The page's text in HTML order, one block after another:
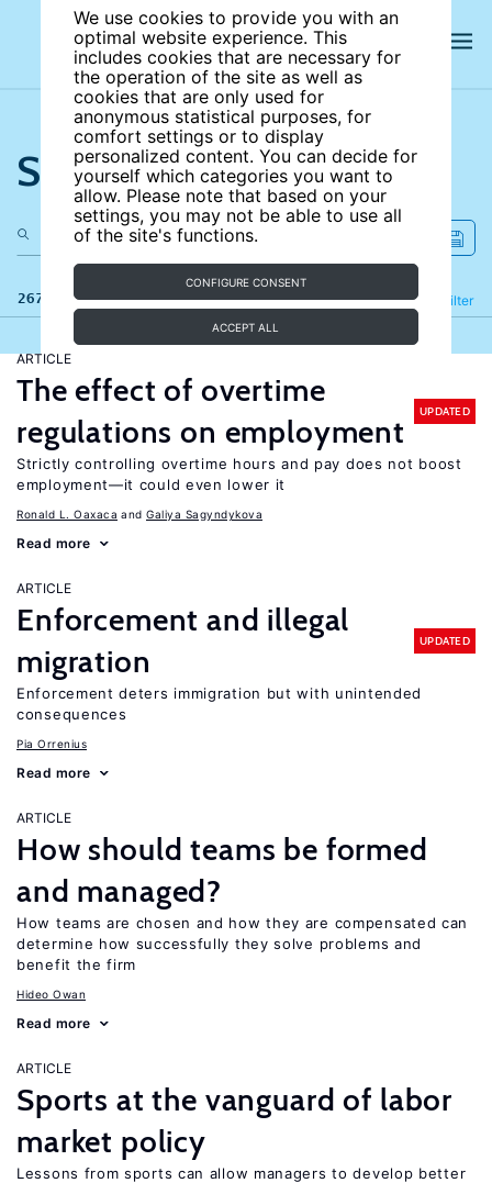
We use cookies to provide you with an
optimal website experience. This
includes cookies that are necessary for
the operation of the site as well as
cookies that are only used for
anonymous statistical purposes, for
comfort settings or to display
personalized content. You can decide for
yourself which categories you want to
allow. Please note that based on your
settings, you may not be able to use all
of the site's functions.
CONFIGURE CONSENT
ACCEPT ALL
Search the site
267 results Filter
Refine
ARTICLE
The effect of overtime
regulations on employment
UPDATED
Strictly controlling overtime hours and pay does not boost
employment—it could even lower it
Ronald L. Oaxaca Galiya Sagyndykova
Read more
ARTICLE
Enforcement and illegal
migration
UPDATED
Enforcement deters immigration but with unintended
consequences
Pia Orrenius
Read more
ARTICLE
How should teams be formed
and managed?
How teams are chosen and how they are compensated can
determine how successfully they solve problems and
benefit the firm
Hideo Owan
Read more
ARTICLE
Sports at the vanguard of labor
market policy
Lessons from sports can allow managers to develop better